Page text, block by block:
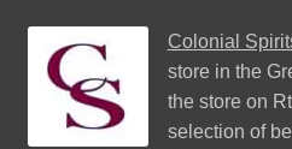
Colonial
store in the
the store on
selection of